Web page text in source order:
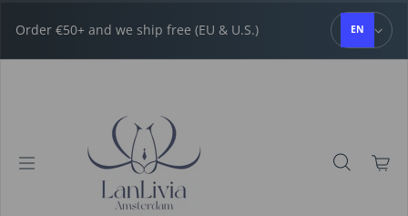
Order €50+ and we ship free (EU & U.S.) EN